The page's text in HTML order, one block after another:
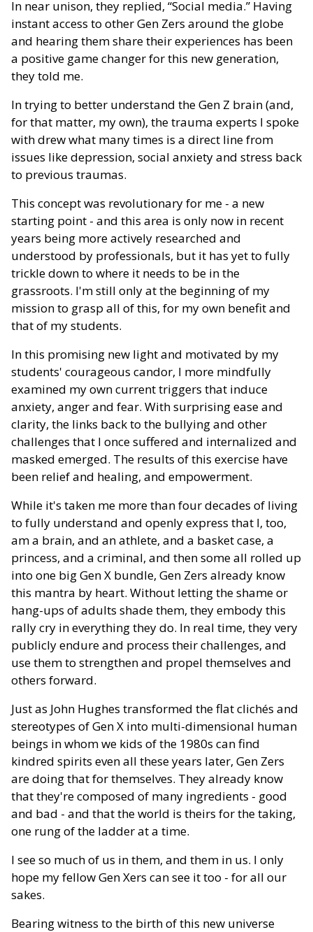
In near unison, they replied, “Social media.” Having
instant access to other Gen Zers around the globe
and hearing them share their experiences has been
a positive game changer for this new generation,
they told me.
In trying to better understand the Gen Z brain (and,
for that matter, my own), the trauma experts I spoke
with drew what many times is a direct line from
issues like depression, social anxiety and stress back
to previous traumas.
This concept was revolutionary for me - a new
starting point - and this area is only now in recent
years being more actively researched and
understood by professionals, but it has yet to fully
trickle down to where it needs to be in the
grassroots. I'm still only at the beginning of my
mission to grasp all of this, for my own benefit and
that of my students.
In this promising new light and motivated by my
students' courageous candor, I more mindfully
examined my own current triggers that induce
anxiety, anger and fear. With surprising ease and
clarity, the links back to the bullying and other
challenges that I once suffered and internalized and
masked emerged. The results of this exercise have
been relief and healing, and empowerment.
While it's taken me more than four decades of living
to fully understand and openly express that I, too,
am a brain, and an athlete, and a basket case, a
princess, and a criminal, and then some all rolled up
into one big Gen X bundle, Gen Zers already know
this mantra by heart. Without letting the shame or
hang-ups of adults shade them, they embody this
rally cry in everything they do. In real time, they very
publicly endure and process their challenges, and
use them to strengthen and propel themselves and
others forward.
Just as John Hughes transformed the flat clichés and
stereotypes of Gen X into multi-dimensional human
beings in whom we kids of the 1980s can find
kindred spirits even all these years later, Gen Zers
are doing that for themselves. They already know
that they're composed of many ingredients - good
and bad - and that the world is theirs for the taking,
one rung of the ladder at a time.
I see so much of us in them, and them in us. I only
hope my fellow Gen Xers can see it too - for all our
sakes.
Bearing witness to the birth of this new universe